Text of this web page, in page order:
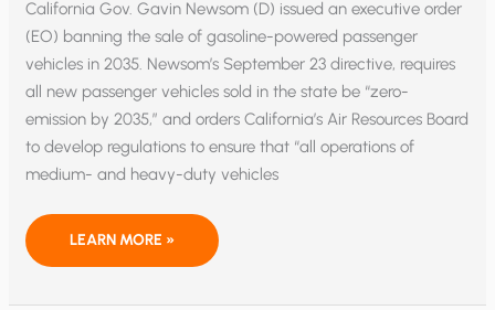
California Gov. Gavin Newsom (D) issued an executive order
(EO) banning the sale of gasoline-powered passenger
vehicles in 2035. Newsom’s September 23 directive, requires
all new passenger vehicles sold in the state be “zero-
emission by 2035,” and orders California’s Air Resources Board
to develop regulations to ensure that “all operations of
medium- and heavy-duty vehicles
CALIFORNIA
BANS
SALE
LEARN MORE »